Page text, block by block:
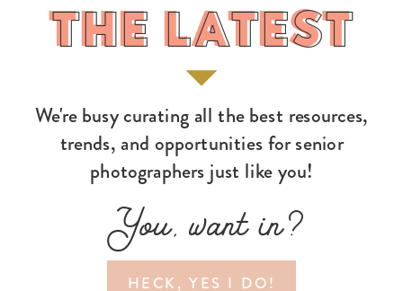
HECK, YES I DO!
You, want in?
We're busy curating all the best resources,
trends, and opportunities for senior
photographers just like you!
THE LATEST
THE LATEST